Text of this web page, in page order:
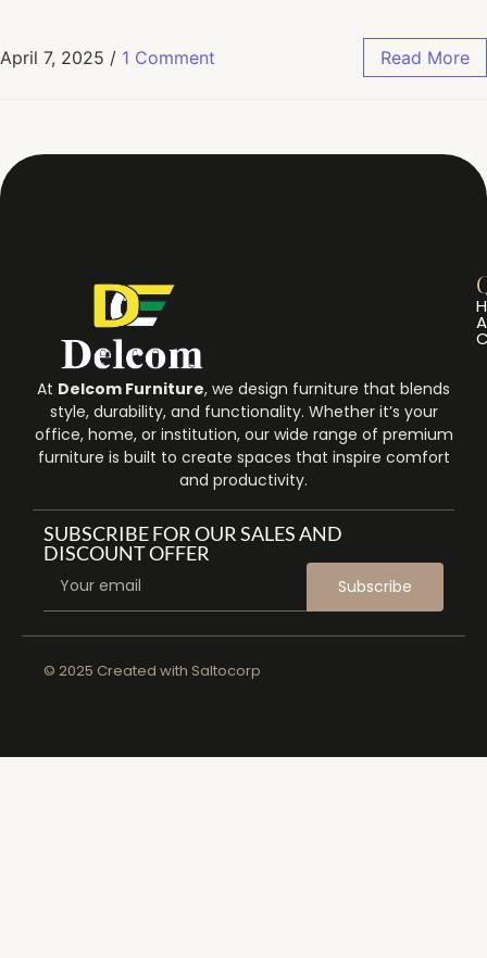
April 7, 2025 / 1 Comment Read More
At Delcom Furniture, we design furniture that blends
style, durability, and functionality. Whether it’s your
office, home, or institution, our wide range of premium
furniture is built to create spaces that inspire comfort
and productivity.
SUBSCRIBE FOR OUR SALES AND
DISCOUNT OFFER
Subscribe
© 2025 Created with Saltocorp